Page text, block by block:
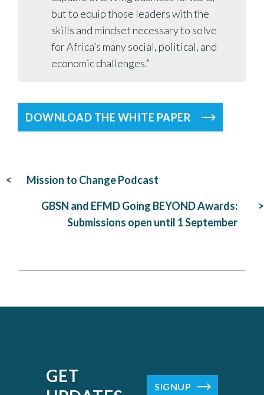
but to equip those leaders with the
skills and mindset necessary to solve
for Africa’s many social, political, and
economic challenges.”
DOWNLOAD THE WHITE PAPER
Post
navigation
Mission to Change Podcast
GBSN and EFMD Going BEYOND Awards:
Submissions open until 1 September
GET
SIGNUP